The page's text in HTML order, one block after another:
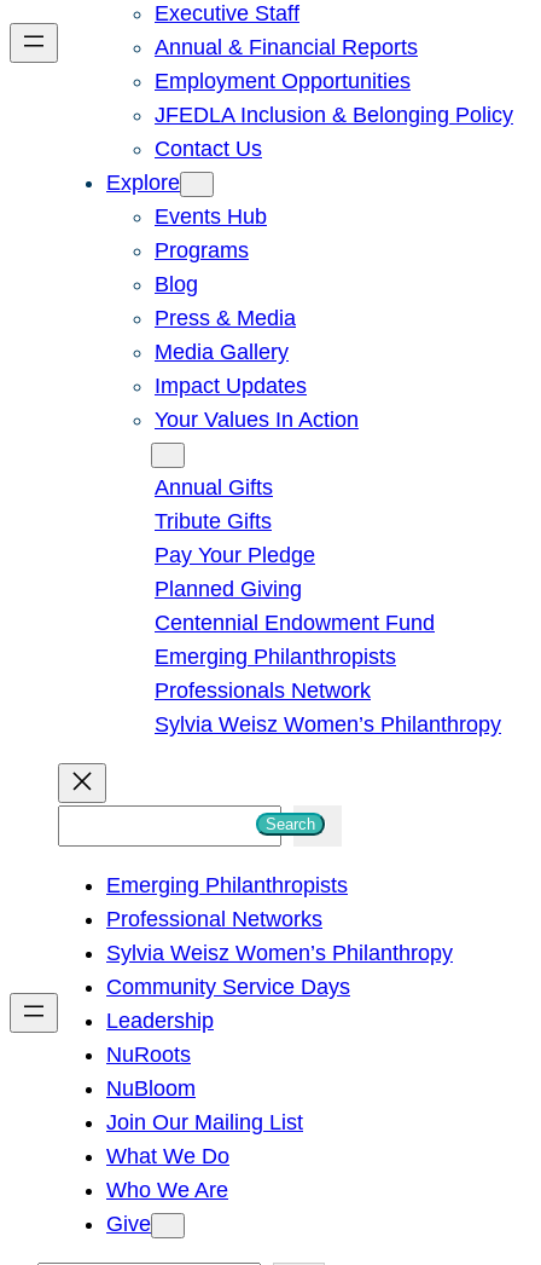
Executive Staff
Annual & Financial Reports
Employment Opportunities
JFEDLA Inclusion & Belonging Policy
Contact Us
Explore
Events Hub
Programs
Blog
Press & Media
Media Gallery
Impact Updates
Your Values In Action
Annual Gifts
Tribute Gifts
Pay Your Pledge
Planned Giving
Centennial Endowment Fund
Emerging Philanthropists
Professionals Network
Sylvia Weisz Women’s Philanthropy
h
Search
Emerging Philanthropists
Professional Networks
Sylvia Weisz Women’s Philanthropy
Community Service Days
Leadership
NuRoots
NuBloom
Join Our Mailing List
What We Do
Who We Are
Give